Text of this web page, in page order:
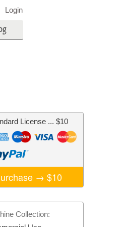
Login
License ... $10
→ $10
Collection: